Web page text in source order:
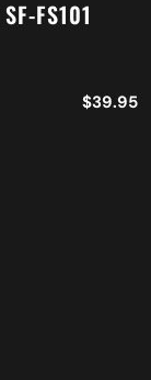
FS101
$39.95